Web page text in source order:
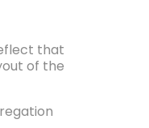
that
of the